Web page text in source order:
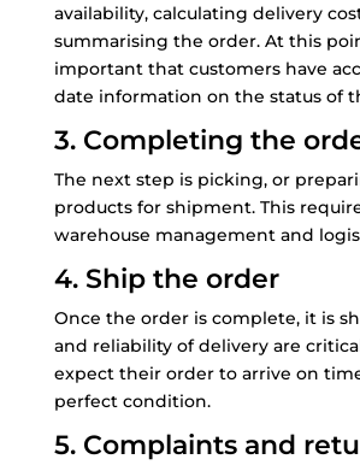
availability, calculating delivery
summarising the order. At this
important that customers have
date information on the status of
3. Completing the
The next step is picking, or
products for shipment. This
warehouse management and
4. Ship the order
Once the order is complete, it is
and reliability of delivery are
expect their order to arrive on
perfect condition.
5. Complaints and